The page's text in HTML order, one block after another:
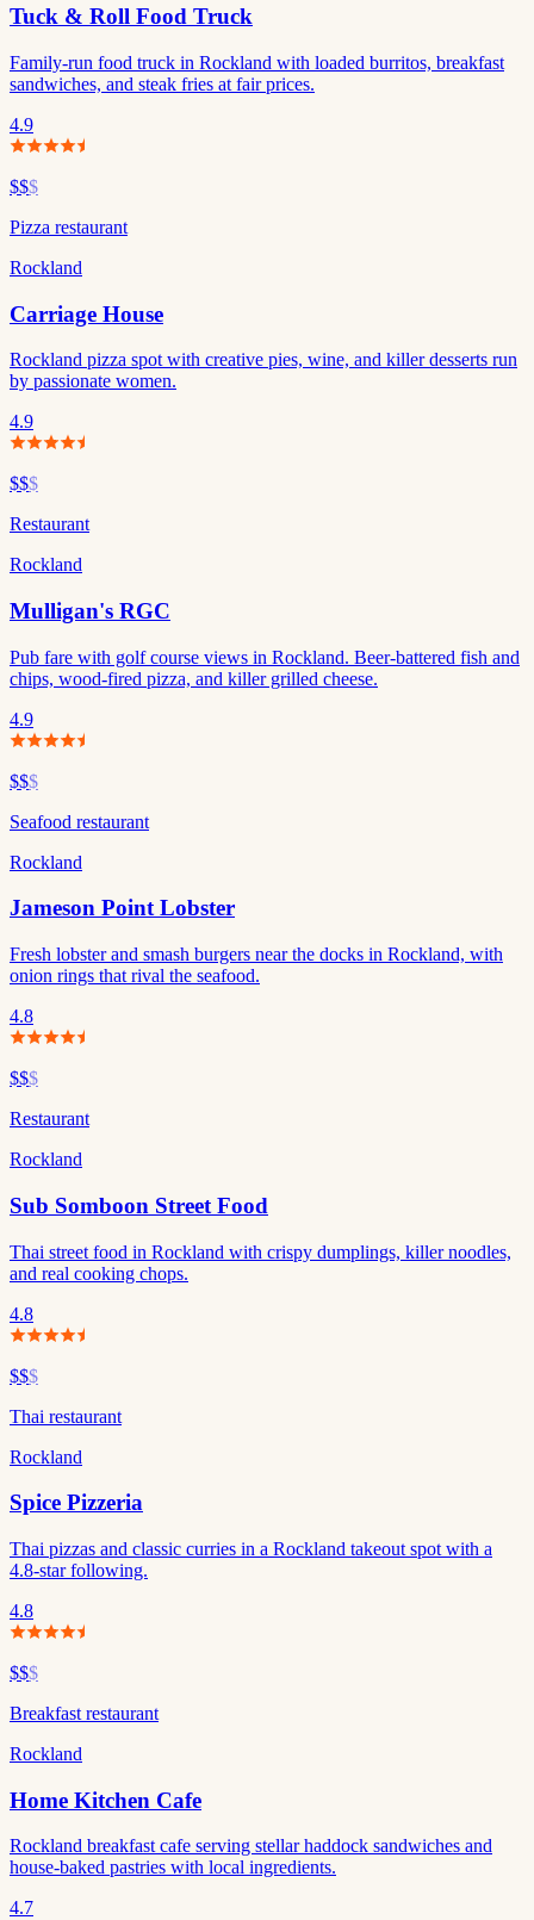
Tuck & Roll Food Truck
Family-run food truck in Rockland with loaded burritos, breakfast
sandwiches, and steak fries at fair prices.
4.9
$$$
Pizza restaurant
Rockland
Carriage House
Rockland pizza spot with creative pies, wine, and killer desserts run
by passionate women.
4.9
$$$
Restaurant
Rockland
Mulligan's RGC
Pub fare with golf course views in Rockland. Beer-battered fish and
chips, wood-fired pizza, and killer grilled cheese.
4.9
$$$
Seafood restaurant
Rockland
Jameson Point Lobster
Fresh lobster and smash burgers near the docks in Rockland, with
onion rings that rival the seafood.
4.8
$$$
Restaurant
Rockland
Sub Somboon Street Food
Thai street food in Rockland with crispy dumplings, killer noodles,
and real cooking chops.
4.8
$$$
Thai restaurant
Rockland
Spice Pizzeria
Thai pizzas and classic curries in a Rockland takeout spot with a
4.8-star following.
4.8
$$$
Breakfast restaurant
Rockland
Home Kitchen Cafe
Rockland breakfast cafe serving stellar haddock sandwiches and
house-baked pastries with local ingredients.
4.7